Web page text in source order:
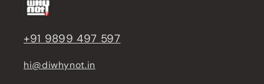
+91 9899 497 597
hi@diwhynot.in